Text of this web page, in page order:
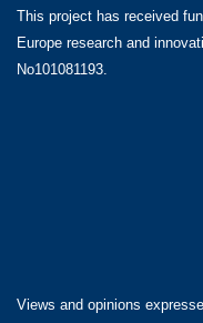
This project has received
Europe research and
No101081193.
Views and opinions